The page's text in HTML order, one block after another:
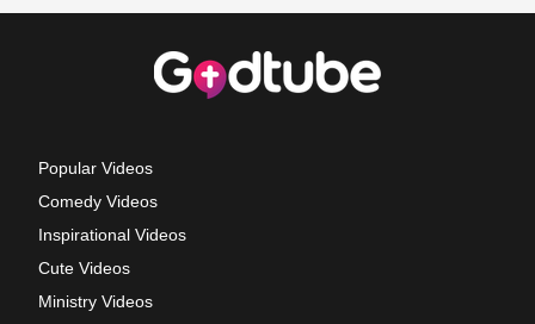
Popular Videos
Comedy Videos
Inspirational Videos
Cute Videos
Ministry Videos